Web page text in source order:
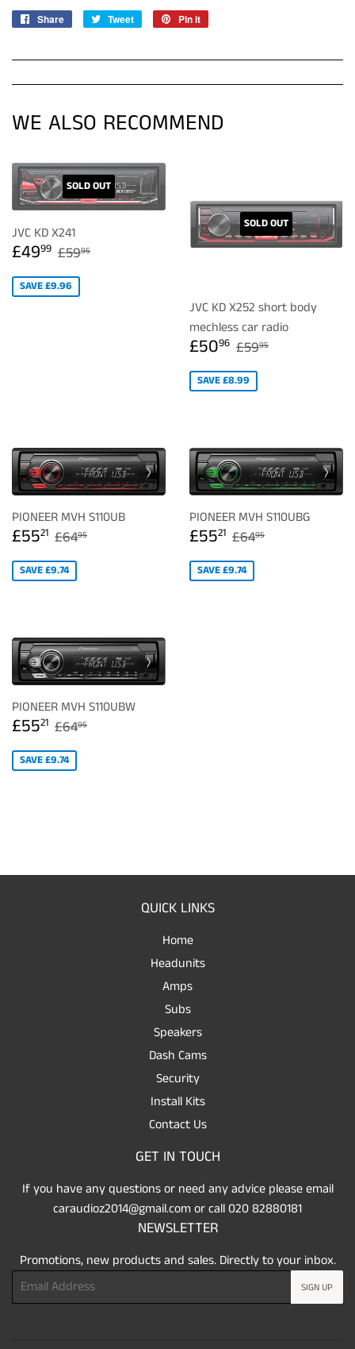
Share
Share
Tweet
Tweet
Pin it
WE ALSO RECOMMEND
SOLD OUT
JVC KD X241
SALE
PRICE
£4999 £49.99
REGULAR PRICE
£5995
SAVE £9.96
SOLD OUT
JVC KD X252 short body
mechless car radio
SALE
PRICE
£5096 £50.96
REGULAR PRICE
£5995
SAVE £8.99
PIONEER MVH S110UB
SALE
PRICE
£5521 £55.21
REGULAR PRICE
£6495
SAVE £9.74
PIONEER MVH S110UBG
SALE
PRICE
£5521 £55.21
REGULAR PRICE
£6495
SAVE £9.74
PIONEER MVH S110UBW
SALE
PRICE
£5521 £55.21
REGULAR PRICE
£6495
SAVE £9.74
QUICK LINKS
Home
Headunits
Amps
Subs
Speakers
Dash Cams
Security
Install Kits
Contact Us
GET IN TOUCH
If you have any questions or need any advice please email
caraudioz2014@gmail.com or call 020 82880181
NEWSLETTER
Promotions, new products and sales. Directly to your inbox.
Email
SIGN UP